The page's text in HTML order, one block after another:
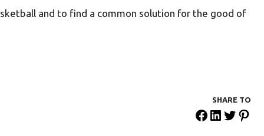
and to find a common solution for the good of
SHARE ΤΟ